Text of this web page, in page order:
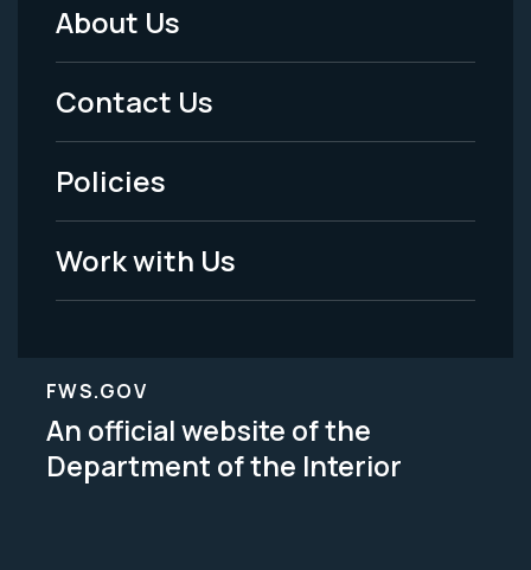
Footer
Menu
-
Legal
About Us
Contact Us
Policies
Work with Us
FWS.GOV
An official website of the
Department of the Interior